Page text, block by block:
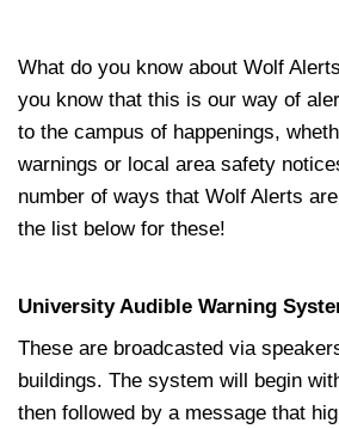
What do you know about Wolf
you know that this is our way of
to the campus of happenings,
warnings or local area safety
number of ways that Wolf Alerts
the list below for these!
University Audible Warning
These are broadcasted via
buildings. The system will begin
then followed by a message that